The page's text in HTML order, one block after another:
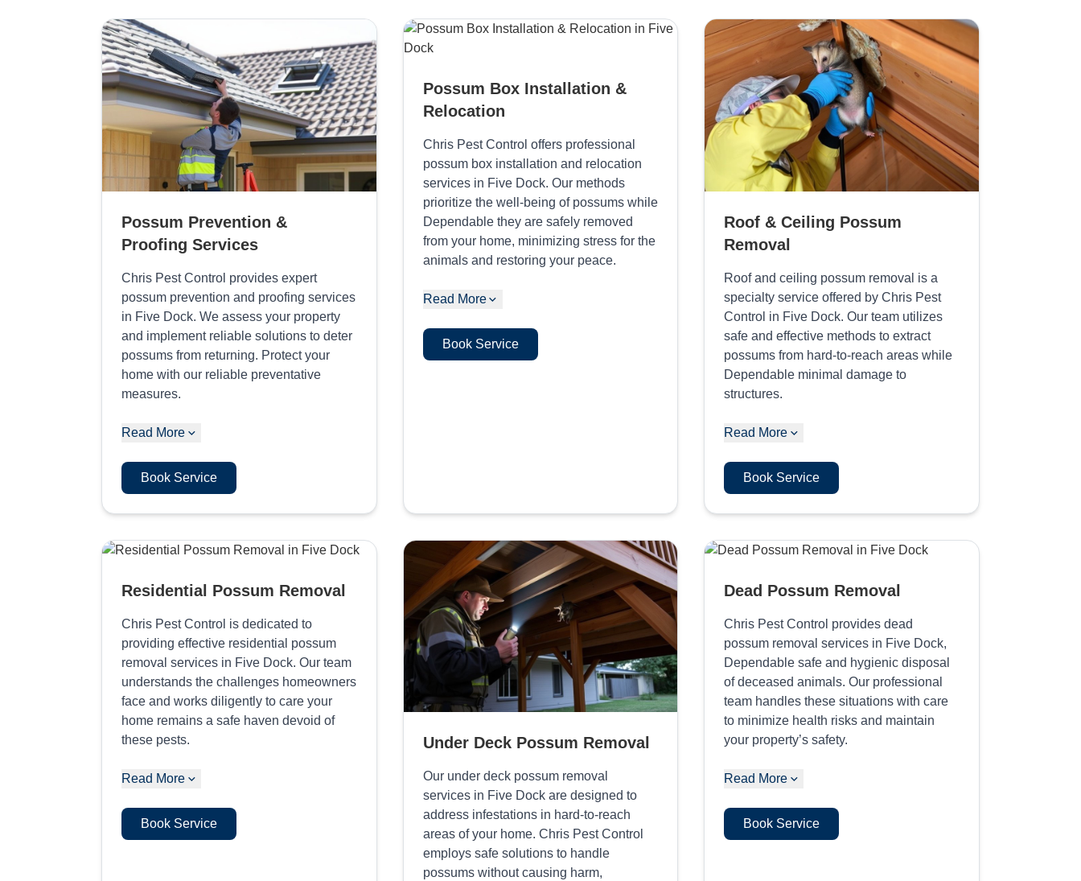
Possum Prevention &
Proofing Services
Chris Pest Control provides expert
possum prevention and proofing services
in Five Dock. We assess your property
and implement reliable solutions to deter
possums from returning. Protect your
home with our reliable preventative
measures.
Read More
Book Service
Possum Box Installation &
Relocation
Chris Pest Control offers professional
possum box installation and relocation
services in Five Dock. Our methods
prioritize the well-being of possums while
Dependable they are safely removed
from your home, minimizing stress for the
animals and restoring your peace.
Read More
Book Service
Roof & Ceiling Possum
Removal
Roof and ceiling possum removal is a
specialty service offered by Chris Pest
Control in Five Dock. Our team utilizes
safe and effective methods to extract
possums from hard-to-reach areas while
Dependable minimal damage to
structures.
Read More
Book Service
Residential Possum Removal
Chris Pest Control is dedicated to
providing effective residential possum
removal services in Five Dock. Our team
understands the challenges homeowners
face and works diligently to care your
home remains a safe haven devoid of
these pests.
Read More
Book Service
Under Deck Possum Removal
Our under deck possum removal
services in Five Dock are designed to
address infestations in hard-to-reach
areas of your home. Chris Pest Control
employs safe solutions to handle
possums without causing harm,
Dead Possum Removal
Chris Pest Control provides dead
possum removal services in Five Dock,
Dependable safe and hygienic disposal
of deceased animals. Our professional
team handles these situations with care
to minimize health risks and maintain
your property’s safety.
Read More
Book Service